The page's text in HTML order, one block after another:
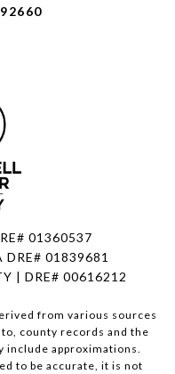
01360537
01839681
| DRE# 00616212
from various sources
county records and the
include approximations.
to be accurate, it is not